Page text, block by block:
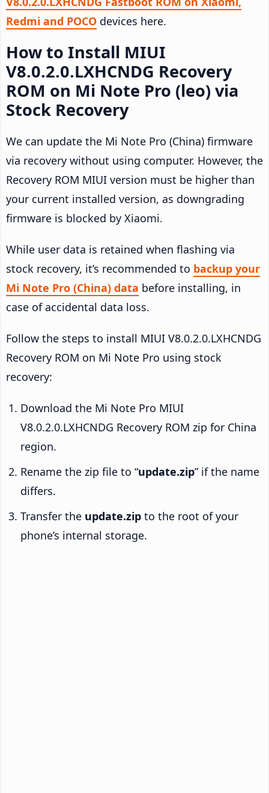
Redmi and POCO devices here.
How to Install MIUI
V8.0.2.0.LXHCNDG Recovery
ROM on Mi Note Pro (leo) via
Stock Recovery
We can update the Mi Note Pro (China) firmware
via recovery without using computer. However, the
Recovery ROM MIUI version must be higher than
your current installed version, as downgrading
firmware is blocked by Xiaomi.
While user data is retained when flashing via
stock recovery, it’s recommended to backup your
Mi Note Pro (China) data before installing, in
case of accidental data loss.
Follow the steps to install MIUI V8.0.2.0.LXHCNDG
Recovery ROM on Mi Note Pro using stock
recovery:
Download the Mi Note Pro MIUI
V8.0.2.0.LXHCNDG Recovery ROM zip for China
region.
Rename the zip file to “update.zip” if the name
differs.
Transfer the update.zip to the root of your
phone’s internal storage.